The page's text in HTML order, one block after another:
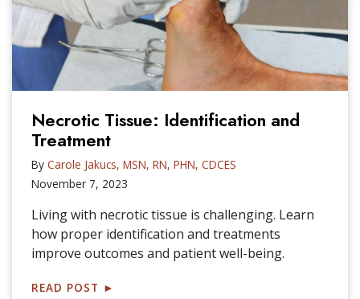
Necrotic Tissue: Identification and
Treatment
By Carole Jakucs, MSN, RN, PHN, CDCES
November 7, 2023
Living with necrotic tissue is challenging. Learn
how proper identification and treatments
improve outcomes and patient well-being.
READ POST ►